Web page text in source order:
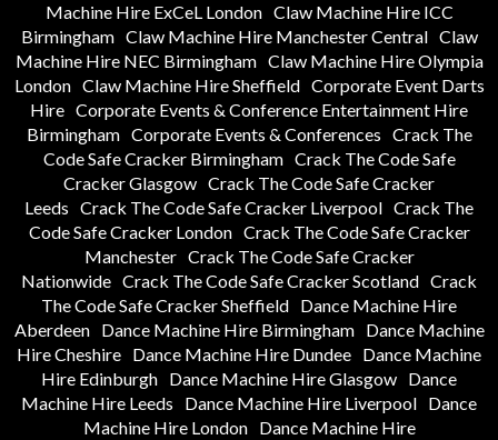
Machine Hire ExCeL London Claw Machine Hire ICC
Birmingham Claw Machine Hire Manchester Central Claw
Machine Hire NEC Birmingham Claw Machine Hire Olympia
London Claw Machine Hire Sheffield Corporate Event Darts
Hire Corporate Events & Conference Entertainment Hire
Birmingham Corporate Events & Conferences Crack The
Code Safe Cracker Birmingham Crack The Code Safe
Cracker Glasgow Crack The Code Safe Cracker
Leeds Crack The Code Safe Cracker Liverpool Crack The
Code Safe Cracker London Crack The Code Safe Cracker
Manchester Crack The Code Safe Cracker
Nationwide Crack The Code Safe Cracker Scotland Crack
The Code Safe Cracker Sheffield Dance Machine Hire
Aberdeen
Dance Machine Hire Birmingham
Dance Machine
Hire Cheshire Dance Machine Hire Dundee Dance Machine
Hire Edinburgh Dance Machine Hire Glasgow Dance
Machine Hire Leeds
Dance Machine Hire Liverpool Dance
Machine Hire London
Dance Machine Hire